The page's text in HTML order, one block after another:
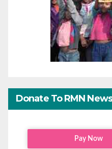
Donate To RMN